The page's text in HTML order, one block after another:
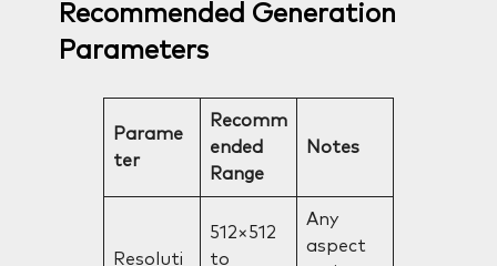
Recommended Generation
Parameters
Parame
ter
Recomm
ended
Range
Notes
Resoluti
512×512
to
Any
aspect